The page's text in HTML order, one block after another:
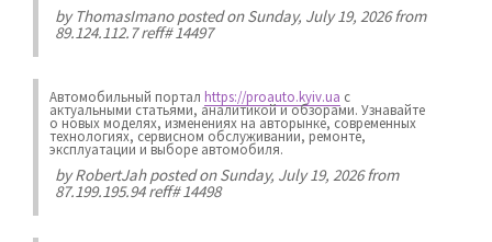
byThomasImanoposted on Sunday, July 19, 2026 from
89.124.112.7 reff# 14497
Автомобильный портал https://proauto.kyiv.ua с
актуальными статьями, аналитикой и обзорами. Узнавайте
о новых моделях, изменениях на авторынке, современных
технологиях, сервисном обслуживании, ремонте,
эксплуатации и выборе автомобиля.
byRobertJahposted on Sunday, July 19, 2026 from
87.199.195.94 reff# 14498